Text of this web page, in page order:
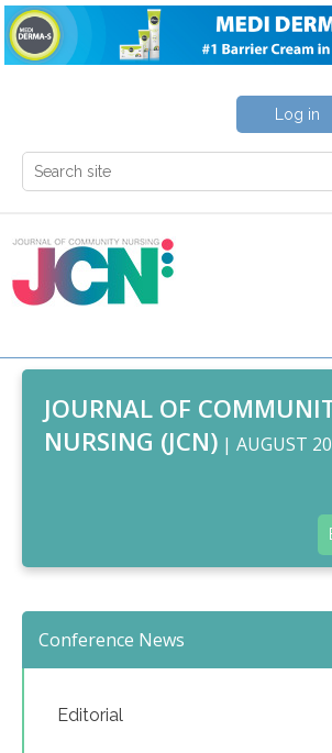
Log in
JOURNAL OF
NURSING (JCN) | AUGUST
Conference News
Editorial